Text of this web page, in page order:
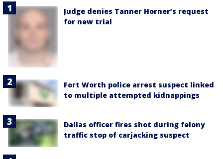
Judge denies Tanner Horner’s request
for new trial
Fort Worth police arrest suspect linked
to multiple attempted kidnappings
Dallas officer fires shot during felony
traffic stop of carjacking suspect